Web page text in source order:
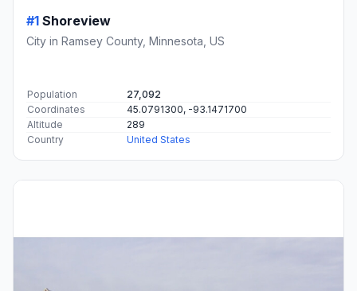
#1 Shoreview
City in Ramsey County, Minnesota, US
Population
27,092
Coordinates
45.0791300, -93.1471700
Altitude
289
Country
United States